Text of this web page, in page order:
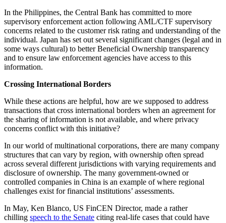
In the Philippines, the Central Bank has committed to more
supervisory enforcement action following AML/CTF supervisory
concerns related to the customer risk rating and understanding of the
individual. Japan has set out several significant changes (legal and in
some ways cultural) to better Beneficial Ownership transparency
and to ensure law enforcement agencies have access to this
information.
Crossing International Borders
While these actions are helpful, how are we supposed to address
transactions that cross international borders when an agreement for
the sharing of information is not available, and where privacy
concerns conflict with this initiative?
In our world of multinational corporations, there are many company
structures that can vary by region, with ownership often spread
across several different jurisdictions with varying requirements and
disclosure of ownership. The many government-owned or
controlled companies in China is an example of where regional
challenges exist for financial institutions’ assessments.
In May, Ken Blanco, US FinCEN Director, made a rather
chilling speech to the Senate citing real-life cases that could have